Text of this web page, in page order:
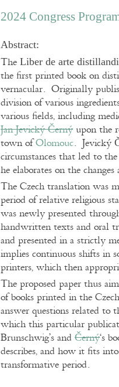
2024 Congress
Abstract:
The Liber de arte
the first printed book on
vernacular. Originally
division of various
various fields, including
Jan Jevický Černýupon the
town ofOlomouc. Jevický
circumstances that led to
he elaborates on the
The Czech translation was
period of relative religious
was newly presented
handwritten texts and oral
and presented in a strictly
implies continuous shifts in
printers, which then
The proposed paper thus
of books printed in the
answer questions related to
which this particular
Brunschwig’s andČerný‘s
describes, and how it fits
transformative period.